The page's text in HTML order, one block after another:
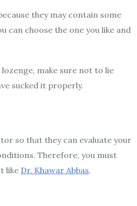
they may contain some
can choose the one you like and
make sure not to lie
sucked it properly.
so that they can evaluate your
Therefore, you must
like Dr. Khawar Abbas.